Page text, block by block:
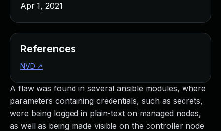
A flaw was found in several ansible modules, where
parameters containing credentials, such as secrets,
were being logged in plain-text on managed nodes,
as well as being made visible on the controller node
Apr 1, 2021
References
NVD ↗